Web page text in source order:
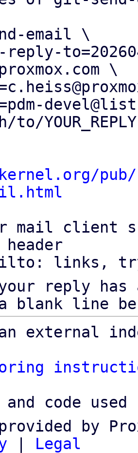
\
mail client
header
links,
reply
blank line
external
code
by
| Legal